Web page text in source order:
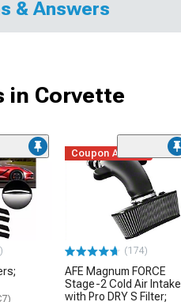
& Answers
in Corvette
Coupon Added
(174)
AFE Magnum FORCE
Stage-2 Cold Air Intake
with Pro DRY S Filter;